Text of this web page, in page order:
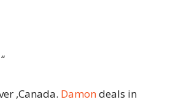
,Canada. Damondeals in